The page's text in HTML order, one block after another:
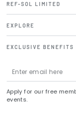
REF-SOL LIMITED
EXPLORE
EXCLUSIVE BENEFITS
Enter
email
here
Apply for our free
events.